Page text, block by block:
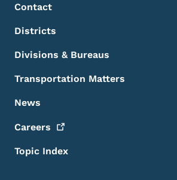
Contact
Districts
Divisions & Bureaus
Transportation Matters
News
Careers
Topic Index